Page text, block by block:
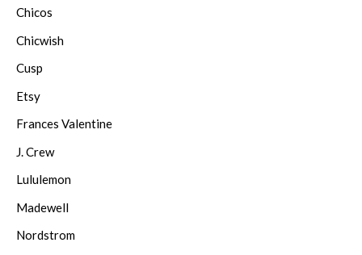
Chicos
Chicwish
Cusp
Etsy
Frances Valentine
J. Crew
Lululemon
Madewell
Nordstrom